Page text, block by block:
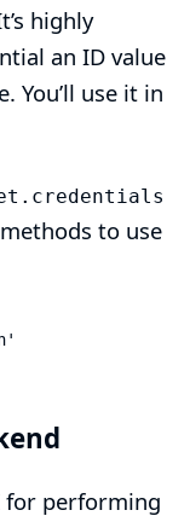
highly
an ID value
You’ll use it in
to use
for performing